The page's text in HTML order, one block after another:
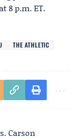
8 p.m. ET.
THE ATHLETIC
Carson